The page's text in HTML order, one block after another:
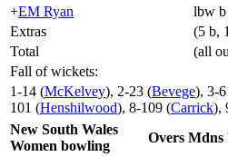
+EM Ryan lbw b
Extras
(5 b,
Total
(all
Fall of wickets:
1-14 (McKelvey), 2-23 (Bevege), 3-
101 (Henshilwood), 8-109 (Carrick),
New South Wales
Women bowling
Overs Mdns